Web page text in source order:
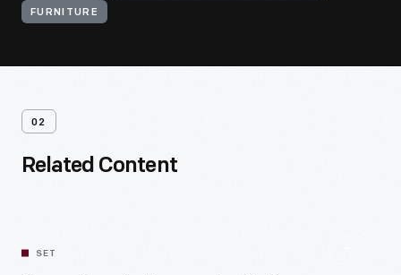
FURNITURE
02
Related Content
SET